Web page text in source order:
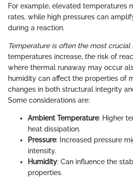
For example, elevated temperatures
rates, while high pressures can
during a reaction.
Temperature is often the most crucial
temperatures increase, the risk of
where thermal runaway may occur
humidity can affect the properties of
changes in both structural integrity
Some considerations are:
Ambient Temperature: Higher
heat dissipation.
Pressure: Increased pressure
intensity.
Humidity: Can influence the
properties.